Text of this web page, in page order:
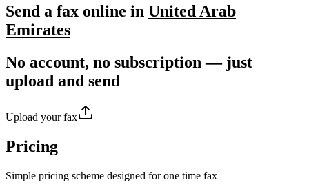
Send a fax online in United Arab
Emirates
No account, no subscription — just
upload and send
Upload your fax
Pricing
Simple pricing scheme designed for one time fax